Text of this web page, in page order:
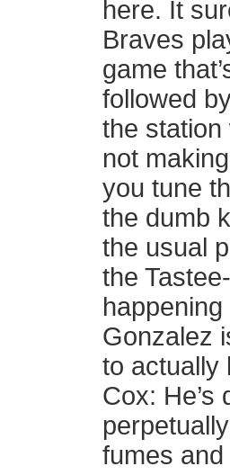
here. It
Braves
game
followed
the
not
you tune
the dumb
the usual
the
Gonzalez
to actually
Cox: He’s
fumes